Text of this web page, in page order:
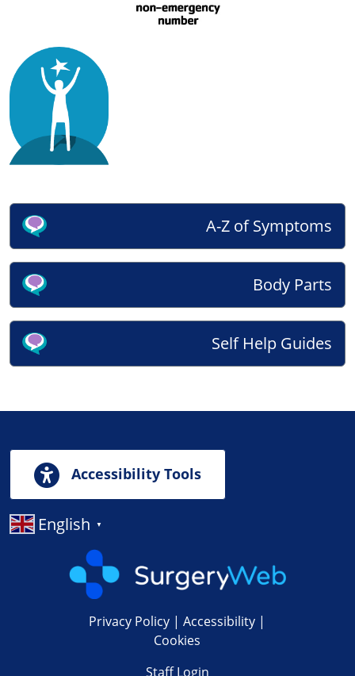
A-Z of Symptoms
Body Parts
Self Help Guides
Accessibility Tools
English ▼
Privacy Policy |Accessibility |
Cookies
Staff Login